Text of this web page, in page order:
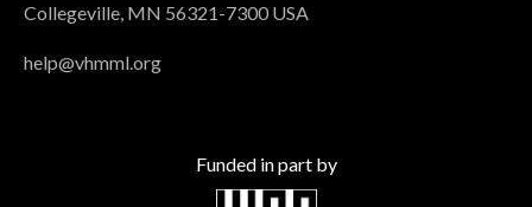
Collegeville, MN 56321-7300 USA
help@vhmml.org
Funded in part by